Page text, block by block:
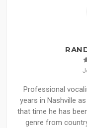
Professional
years in Nashville
that time he has
genre from